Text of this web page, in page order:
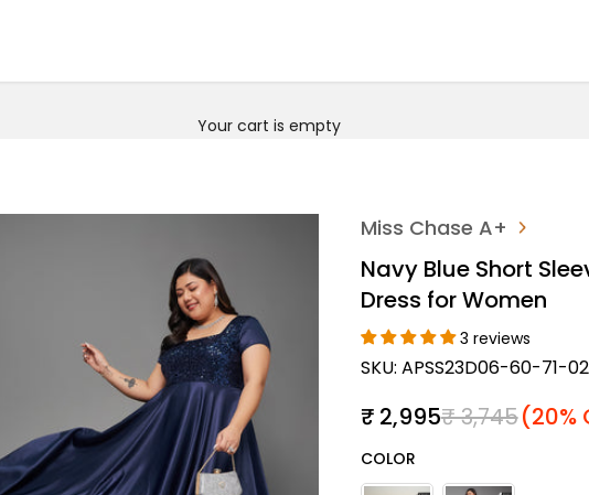
Your cart is empty
Miss Chase A+
Navy Blue Short
Dress for Women
3 reviews
SKU: APSS23D06-60-71-02
Sale price
₹ 2,995Regular price
₹ 3,745(20%
COLORColor